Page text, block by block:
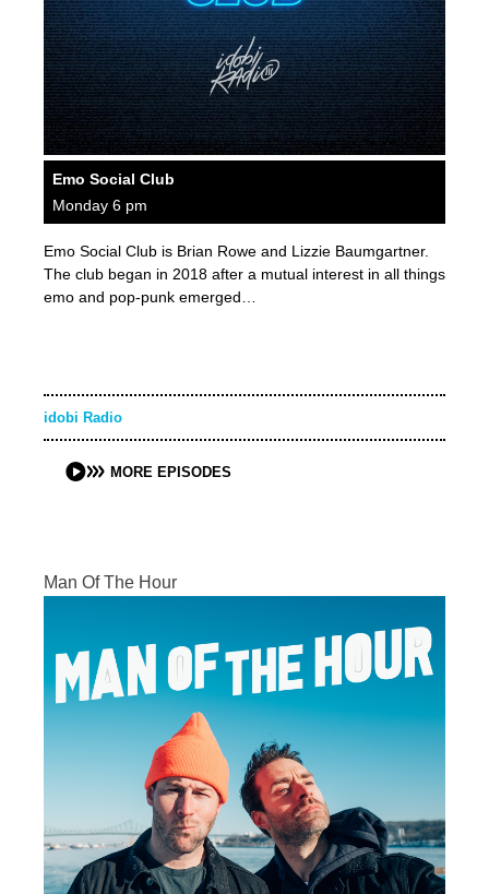
Emo Social Club
Monday 6 pm
Emo Social Club is Brian Rowe and Lizzie Baumgartner.
The club began in 2018 after a mutual interest in all things
emo and pop-punk emerged…
idobi Radio
MORE EPISODES
Man Of The Hour